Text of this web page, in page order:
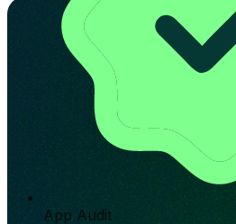
App Audit